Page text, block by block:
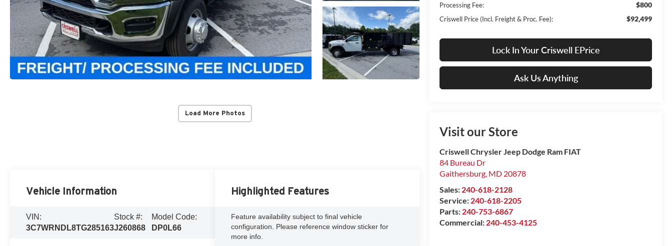
Load More Photos
Processing Fee: $800
Criswell Price (Incl. Freight & Proc. Fee): $92,499
Lock In Your Criswell EPrice
Ask Us Anything
Visit our Store
Criswell Chrysler Jeep Dodge Ram FIAT
84 Bureau Dr
Gaithersburg, MD 20878
Sales: 240-618-2128
Service: 240-618-2205
Parts: 240-753-6867
Commercial: 240-453-4125
Vehicle Information
VIN:
3C7WRNDL8TG285163
Stock #:
J260868
Model Code:
DP0L66
Highlighted Features
Feature availability subject to final vehicle
configuration. Please reference window sticker for
more info.